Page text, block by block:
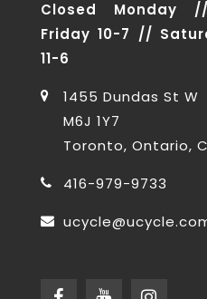
Closed Monday
Friday 10-7 //
11-6
1455 Dundas St W
M6J 1Y7
Toronto, Ontario,
416-979-9733